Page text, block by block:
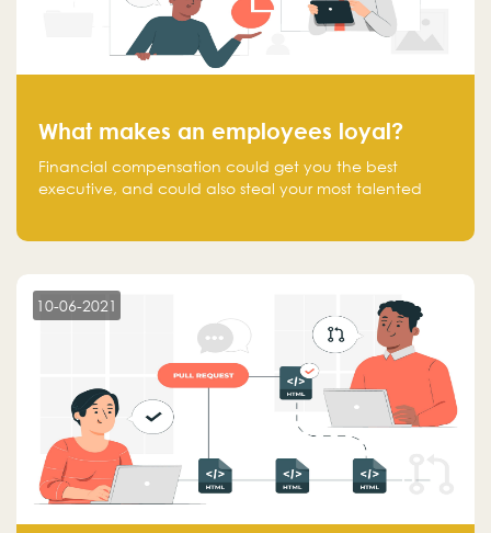
What makes an employees loyal?
Financial compensation could get you the best
executive, and could also steal your most talented
10-06-2021